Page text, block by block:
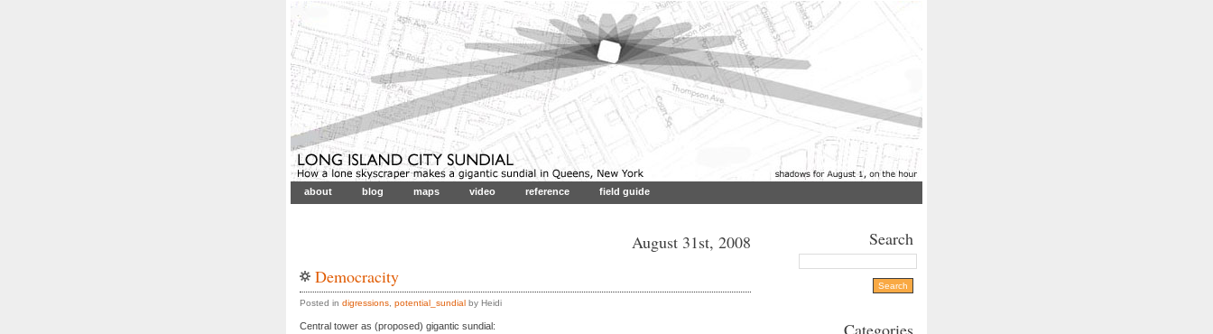
about blog maps video reference field guide
August 31st, 2008
Democracity
Posted in digressions potential_sundial by Heidi
Central tower as (proposed) gigantic sundial:
Search
Categories